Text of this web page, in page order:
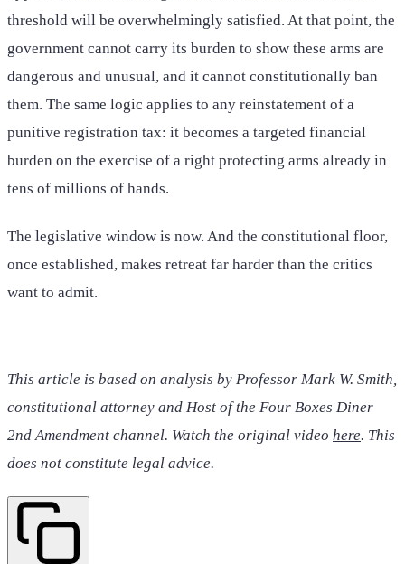
threshold will be overwhelmingly satisfied. At that point, the
government cannot carry its burden to show these arms are
dangerous and unusual, and it cannot constitutionally ban
them. The same logic applies to any reinstatement of a
punitive registration tax: it becomes a targeted financial
burden on the exercise of a right protecting arms already in
tens of millions of hands.
The legislative window is now. And the constitutional floor,
once established, makes retreat far harder than the critics
want to admit.
This article is based on analysis by Professor Mark W. Smith,
constitutional attorney and Host of the Four Boxes Diner
2nd Amendment channel. Watch the original video here. This
does not constitute legal advice.